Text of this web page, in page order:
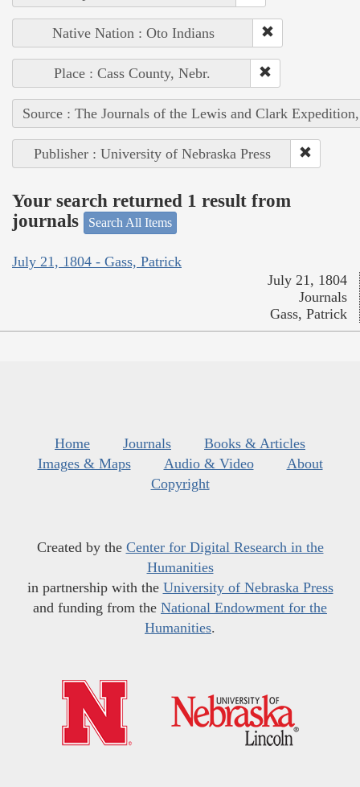
Native Nation : Oto Indians
Place : Cass County, Nebr.
Source : The Journals of the Lewis and Clark
Publisher : University of Nebraska Press
Your search returned 1 result from
journals
Search All Items
July 21, 1804 - Gass, Patrick
July 21, 1804
Journals
Gass, Patrick
Home Journals
Books & Articles
Images & Maps
Audio & Video
About
Copyright
Created by the Center for Digital Research in the
Humanities
in partnership with the University of Nebraska Press
and funding from the National Endowment for the
Humanities.